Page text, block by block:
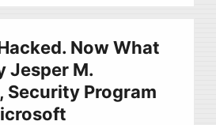
Now What
Jesper M.
Security Program